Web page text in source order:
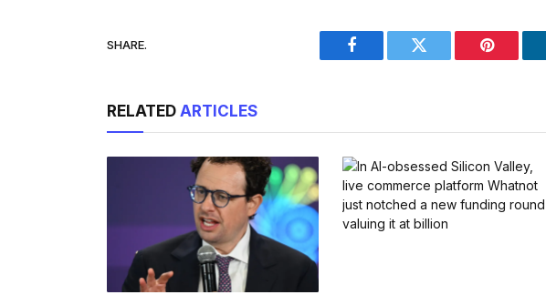
SHARE.
Facebook Twitter Pinterest
RELATED ARTICLES